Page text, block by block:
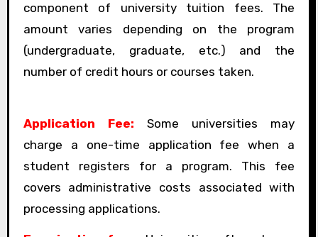
component of university tuition fees. The
amount varies depending on the program
(undergraduate, graduate, etc.) and the
number of credit hours or courses taken.
Application Fee: Some universities may
charge a one-time application fee when a
student registers for a program. This fee
covers administrative costs associated with
processing applications.